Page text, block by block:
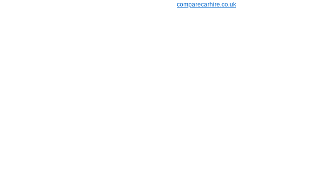
comparecarhire.co.uk